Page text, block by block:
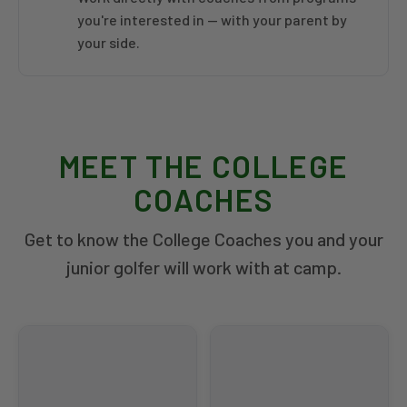
you're interested in — with your parent by
your side.
MEET THE COLLEGE
COACHES
Get to know the College Coaches you and your
junior golfer will work with at camp.